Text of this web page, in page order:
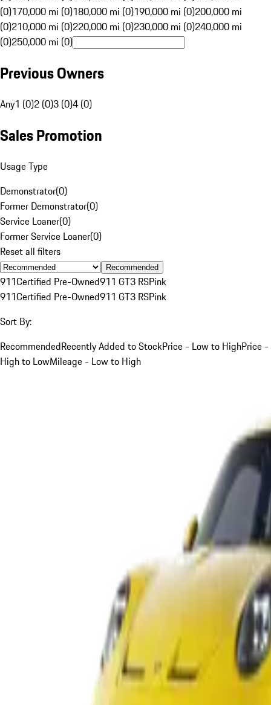
(0)170,000 mi (0)180,000 mi (0)190,000 mi (0)200,000 mi
(0)210,000 mi (0)220,000 mi (0)230,000 mi (0)240,000 mi
(0)250,000 mi (0)
Previous Owners
Any1 (0)2 (0)3 (0)4 (0)
Sales Promotion
Usage Type
Demonstrator(0)
Former Demonstrator(0)
Service Loaner(0)
Former Service Loaner(0)
Reset all filters
Recommended
911Certified Pre-Owned911 GT3 RSPink
911Certified Pre-Owned911 GT3 RSPink
Sort By:
RecommendedRecently Added to StockPrice - Low to HighPrice -
High to LowMileage - Low to High